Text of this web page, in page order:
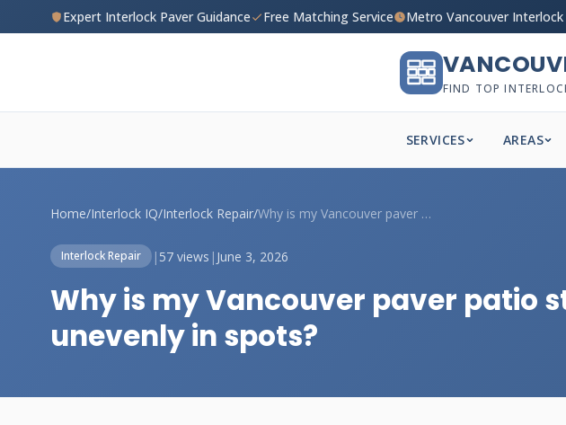
Expert Interlock Paver Guidance Free Matching Service Metro Vancouver Interlock
FIND TOP
SERVICES AREAS
Home/Interlock IQ/Interlock Repair/ Why is my Vancouver paver patio staining...
Interlock Repair | 57 views | June 3, 2026
Why is my Vancouver paver patio
unevenly in spots?